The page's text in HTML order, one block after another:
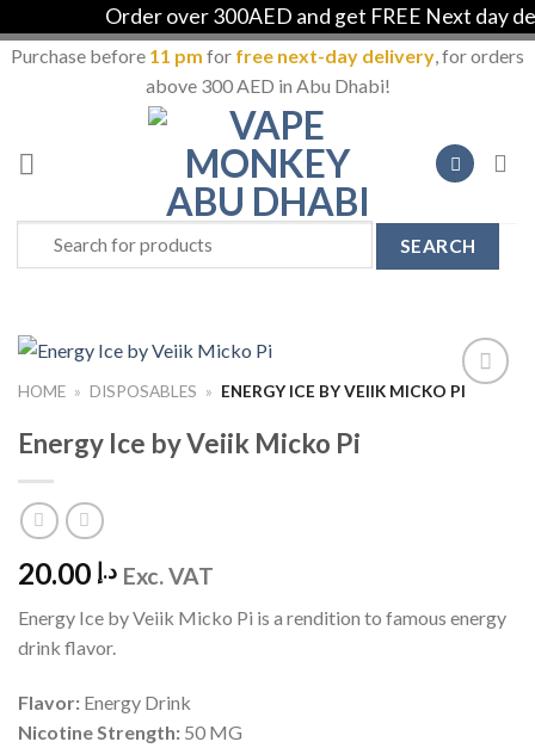
Order over 300AED and get FREE Next day
Purchase before 11 pm for free next-day delivery, for orders
above 300 AED in Abu Dhabi!
content
Search
for:
HOME » DISPOSABLES » ENERGY ICE BY VEIIK MICKO PI
Energy Ice by Veiik Micko Pi
د.إ Exc. VAT
Energy Ice by Veiik Micko Pi is a rendition to famous energy
drink flavor.
Flavor: Energy Drink
Nicotine Strength: 50 MG